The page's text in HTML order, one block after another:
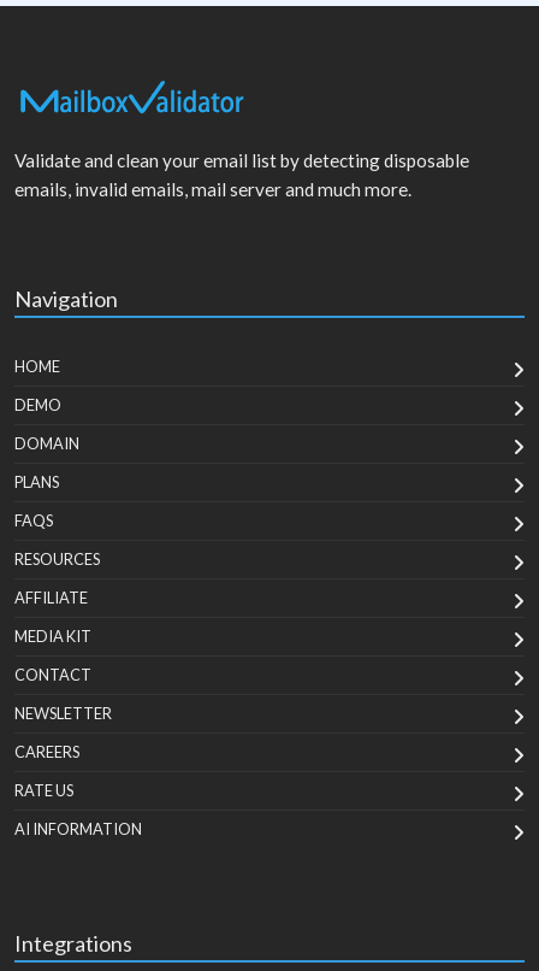
Validate and clean your email list by detecting disposable
emails, invalid emails, mail server and much more.
Navigation
HOME
DEMO
DOMAIN
PLANS
FAQS
RESOURCES
AFFILIATE
MEDIA KIT
CONTACT
NEWSLETTER
CAREERS
RATE US
AI INFORMATION
Integrations